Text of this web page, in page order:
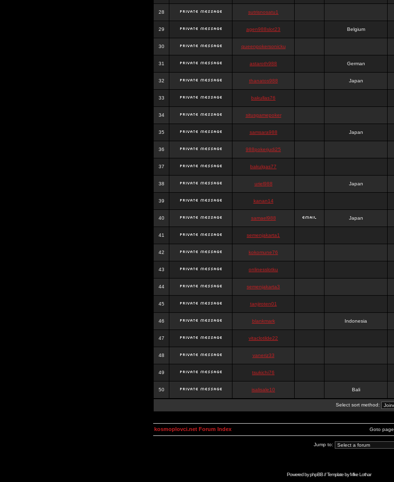
28 sutrisnosatu1
29 agen988slot23 Belgium
30 queenpokersonicku
31 astaroth988 German
32 thanatos988 Japan
33 bakullas76
34 situsgamepoker
35 samsara988 Japan
36 988pokerjudi25
37 bakulgas77
38 uriel988 Japan
39 kanan14
40 samael988 Japan
41 semenjakarta1
42 kokomune76
43 onlinesslotku
44 semenjakarta3
45 tanjiroten01
46 blankmark Indonesia
47 vitaclotilde22
48 vaneriz33
49 tsukichi76
50 isalisale10 Bali
Select sort method:
Goto page
kosmoplovci.net Forum Index
Jump to:
Powered byphpBB// Template byMike Lothar